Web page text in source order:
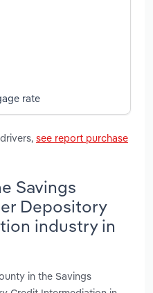
rate
see report purchase
Savings
Depository
industry in
in the Savings